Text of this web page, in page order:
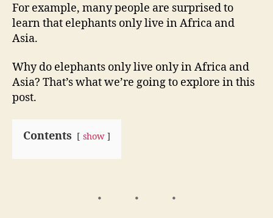
For example, many people are surprised to
learn that elephants only live in Africa and
Asia.
Why do elephants only live only in Africa and
Asia? That’s what we’re going to explore in this
post.
Contents show